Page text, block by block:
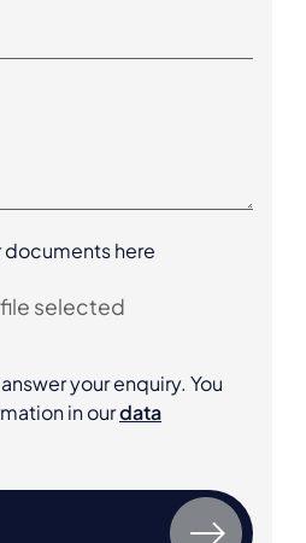
documents here
selected
your enquiry. You
in ourdata